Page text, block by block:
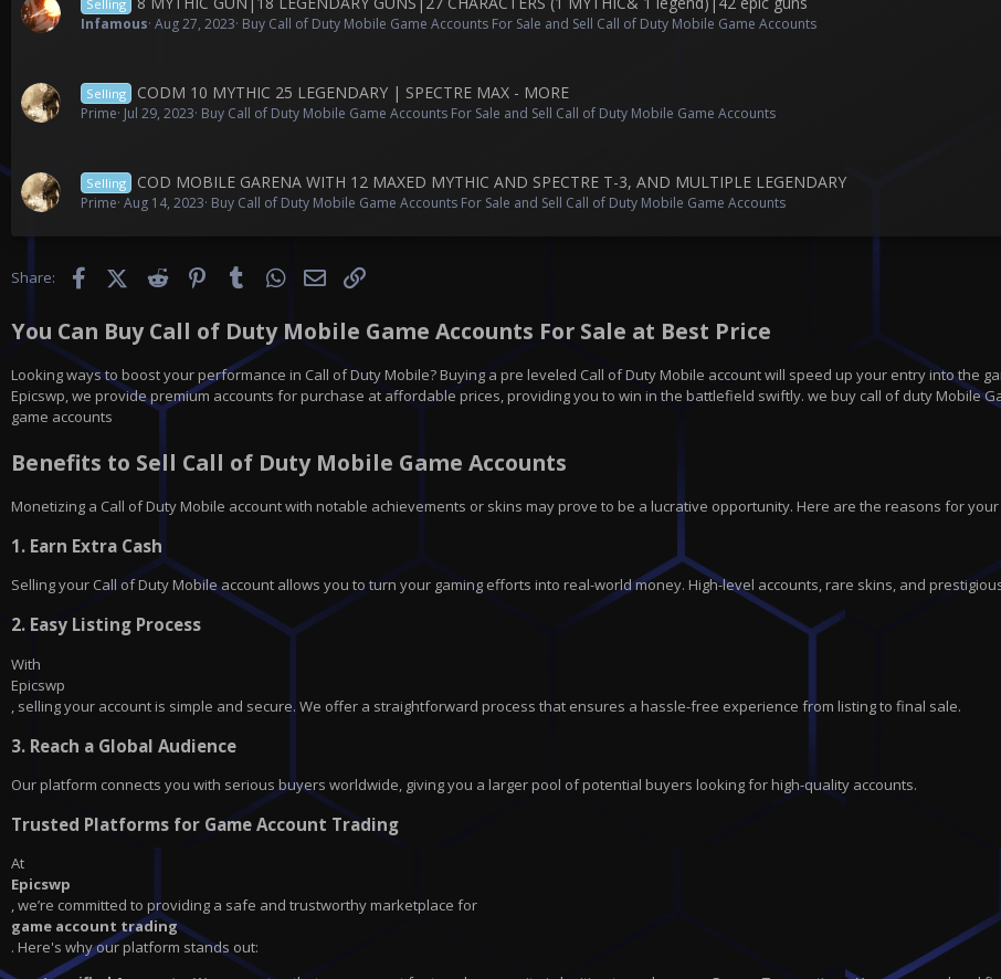
Selling
Infamous Aug 27, 2023 Buy Call of Duty Mobile Game Accounts For Sale and Sell Call of Duty Mobile Game Accounts
Selling CODM 10 MYTHIC 25 LEGENDARY | SPECTRE MAX - MORE
Prime Jul 29, 2023 Buy Call of Duty Mobile Game Accounts For Sale and Sell Call of Duty Mobile Game Accounts
Selling COD MOBILE GARENA WITH 12 MAXED MYTHIC AND SPECTRE T-3, AND MULTIPLE LEGENDARY
Prime Aug 14, 2023 Buy Call of Duty Mobile Game Accounts For Sale and Sell Call of Duty Mobile Game Accounts
Share: FacebookX (Twitter)Reddit PinterestTumblr WhatsApp
Email
You Can Buy Call of Duty Mobile Game Accounts For Sale at Best Price
Looking ways to boost your performance in Call of Duty Mobile? Buying a pre leveled Call of Duty Mobile account will speed up your entry into the
Epicswp, we provide premium accounts for purchase at affordable prices, providing you to win in the battlefield swiftly. we buy call of duty Mobile
game accounts
Benefits to Sell Call of Duty Mobile Game Accounts
Monetizing a Call of Duty Mobile account with notable achievements or skins may prove to be a lucrative opportunity. Here are the reasons for
1. Earn Extra Cash
Selling your Call of Duty Mobile account allows you to turn your gaming efforts into real-world money. High-level accounts, rare skins, and
2. Easy Listing Process
With
Epicswp
, selling your account is simple and secure. We offer a straightforward process that ensures a hassle-free experience from listing to final sale.
3. Reach a Global Audience
Our platform connects you with serious buyers worldwide, giving you a larger pool of potential buyers looking for high-quality accounts.
Trusted Platforms for Game Account Trading
At
Epicswp
, we’re committed to providing a safe and trustworthy marketplace for
game account trading
. Here's why our platform stands out: